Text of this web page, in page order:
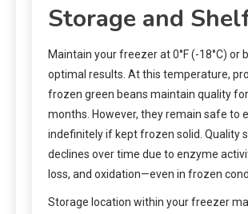
Storage and
Maintain your freezer at 0°F (-18°C) or
optimal results. At this temperature,
frozen green beans maintain quality
months. However, they remain safe to
indefinitely if kept frozen solid. Quality
declines over time due to enzyme
loss, and oxidation—even in frozen
Storage location within your freezer